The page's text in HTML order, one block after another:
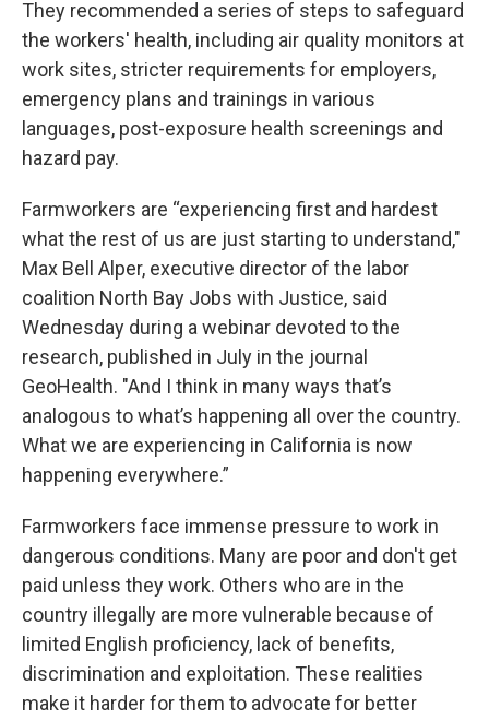
They recommended a series of steps to safeguard
the workers' health, including air quality monitors at
work sites, stricter requirements for employers,
emergency plans and trainings in various
languages, post-exposure health screenings and
hazard pay.
Farmworkers are “experiencing first and hardest
what the rest of us are just starting to understand,"
Max Bell Alper, executive director of the labor
coalition North Bay Jobs with Justice, said
Wednesday during a webinar devoted to the
research, published in July in the journal
GeoHealth. "And I think in many ways that’s
analogous to what’s happening all over the country.
What we are experiencing in California is now
happening everywhere.”
Farmworkers face immense pressure to work in
dangerous conditions. Many are poor and don't get
paid unless they work. Others who are in the
country illegally are more vulnerable because of
limited English proficiency, lack of benefits,
discrimination and exploitation. These realities
make it harder for them to advocate for better